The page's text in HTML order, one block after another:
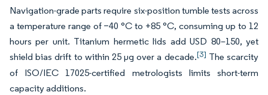
Navigation-grade parts require six-position tumble tests across
a temperature range of −40 °C to +85 °C, consuming up to 12
hours per unit. Titanium hermetic lids add USD 80–150, yet
shield bias drift to within 25 µg over a decade.[3] The scarcity
of ISO/IEC 17025-certified metrologists limits short-term
capacity additions.